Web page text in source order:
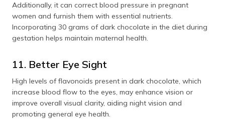
Additionally, it can correct blood pressure in pregnant
women and furnish them with essential nutrients.
Incorporating 30 grams of dark chocolate in the diet during
gestation helps maintain maternal health.
11. Better Eye Sight
High levels of flavonoids present in dark chocolate, which
increase blood flow to the eyes, may enhance vision or
improve overall visual clarity, aiding night vision and
promoting general eye health.